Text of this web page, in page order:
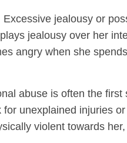
Excessive jealousy or
jealousy over her
angry when she
abuse is often the
unexplained injuries
violent towards